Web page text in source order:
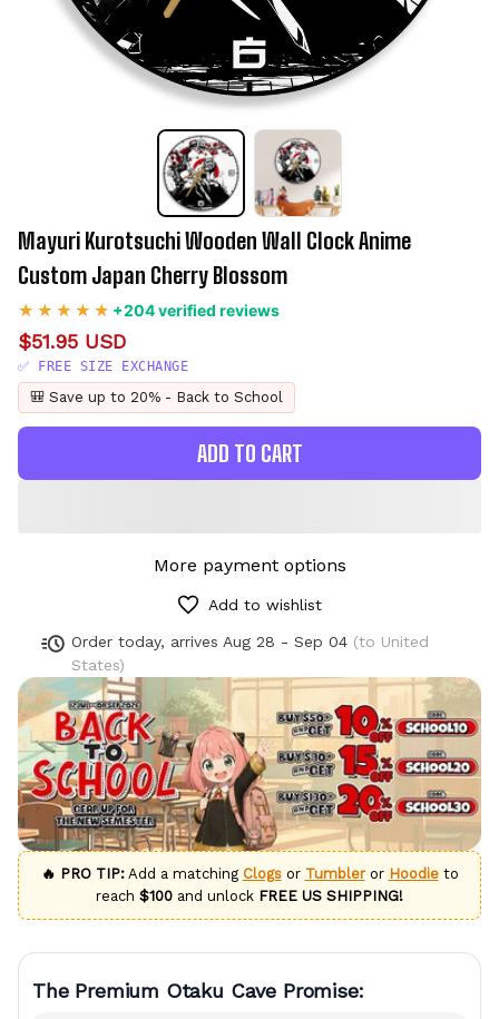
Mayuri Kurotsuchi Wooden Wall Clock Anime
Custom Japan Cherry Blossom
+204 verified reviews
$51.95 USD
✅ FREE SIZE EXCHANGE
🎒 Save up to 20% - Back to School
ADD TO CART
More payment options
Add to wishlist
Order today, arrives Aug 28 - Sep 04 (to United
States)
🔥 PRO TIP:Add a matching Clogsor Tumbleror Hoodieto
reach $100 and unlock FREE US SHIPPING!
The Premium Otaku Cave Promise: